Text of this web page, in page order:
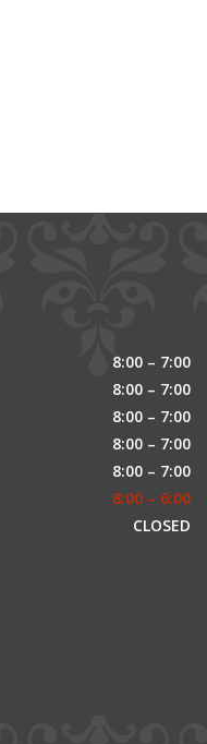
8:00 – 7:00
8:00 – 7:00
8:00 – 7:00
8:00 – 7:00
8:00 – 7:00
8:00 – 6:00
CLOSED